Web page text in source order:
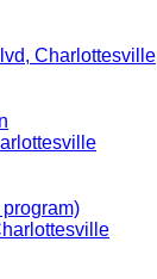
, Charlottesville